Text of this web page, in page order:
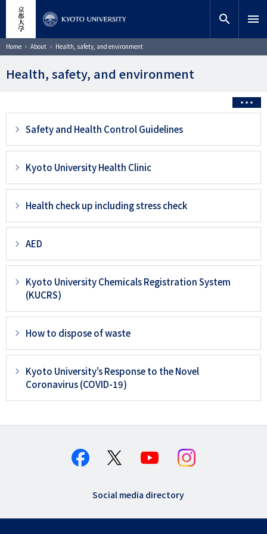
content
Site search search menu
Breadcrumb
Home About Health, safety, and environment
Health, safety, and environment
階
層
目
以
降
ペ
ー
メ
ニ
ュ
（英
語）
Safety and Health Control Guidelines
Kyoto University Health Clinic
Health check up including stress check
AED
Kyoto University Chemicals Registration System
(KUCRS)
How to dispose of waste
Kyoto University’s Response to the Novel
Coronavirus (COVID-19)
Social media directory